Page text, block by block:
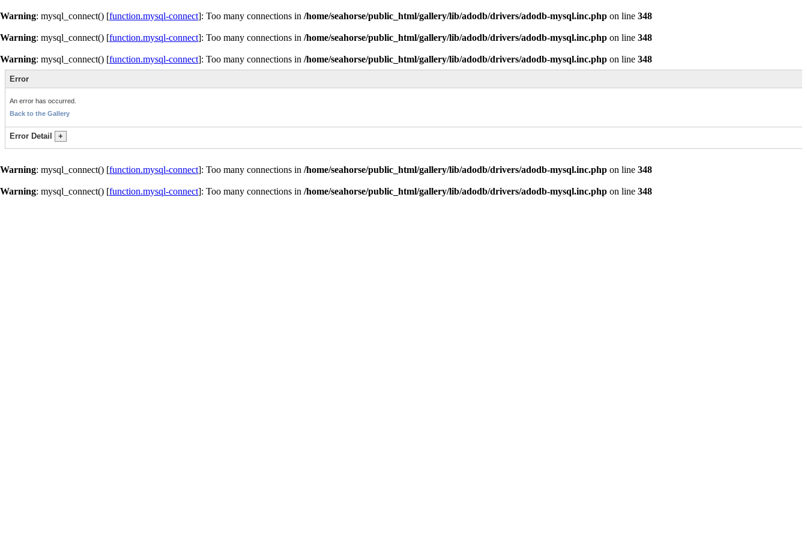
Warning: mysql_connect() [function.mysql-connect]: Too many connections in /home/seahorse/public_html/gallery/lib/adodb/drivers/adodb-mysql.inc.php on line 348
Warning: mysql_connect() [function.mysql-connect]: Too many connections in /home/seahorse/public_html/gallery/lib/adodb/drivers/adodb-mysql.inc.php on line 348
Warning: mysql_connect() [function.mysql-connect]: Too many connections in /home/seahorse/public_html/gallery/lib/adodb/drivers/adodb-mysql.inc.php on line 348
Error
An error has occurred.
Back to the Gallery
Error Detail +
Warning: mysql_connect() [function.mysql-connect]: Too many connections in /home/seahorse/public_html/gallery/lib/adodb/drivers/adodb-mysql.inc.php on line 348
Warning: mysql_connect() [function.mysql-connect]: Too many connections in /home/seahorse/public_html/gallery/lib/adodb/drivers/adodb-mysql.inc.php on line 348